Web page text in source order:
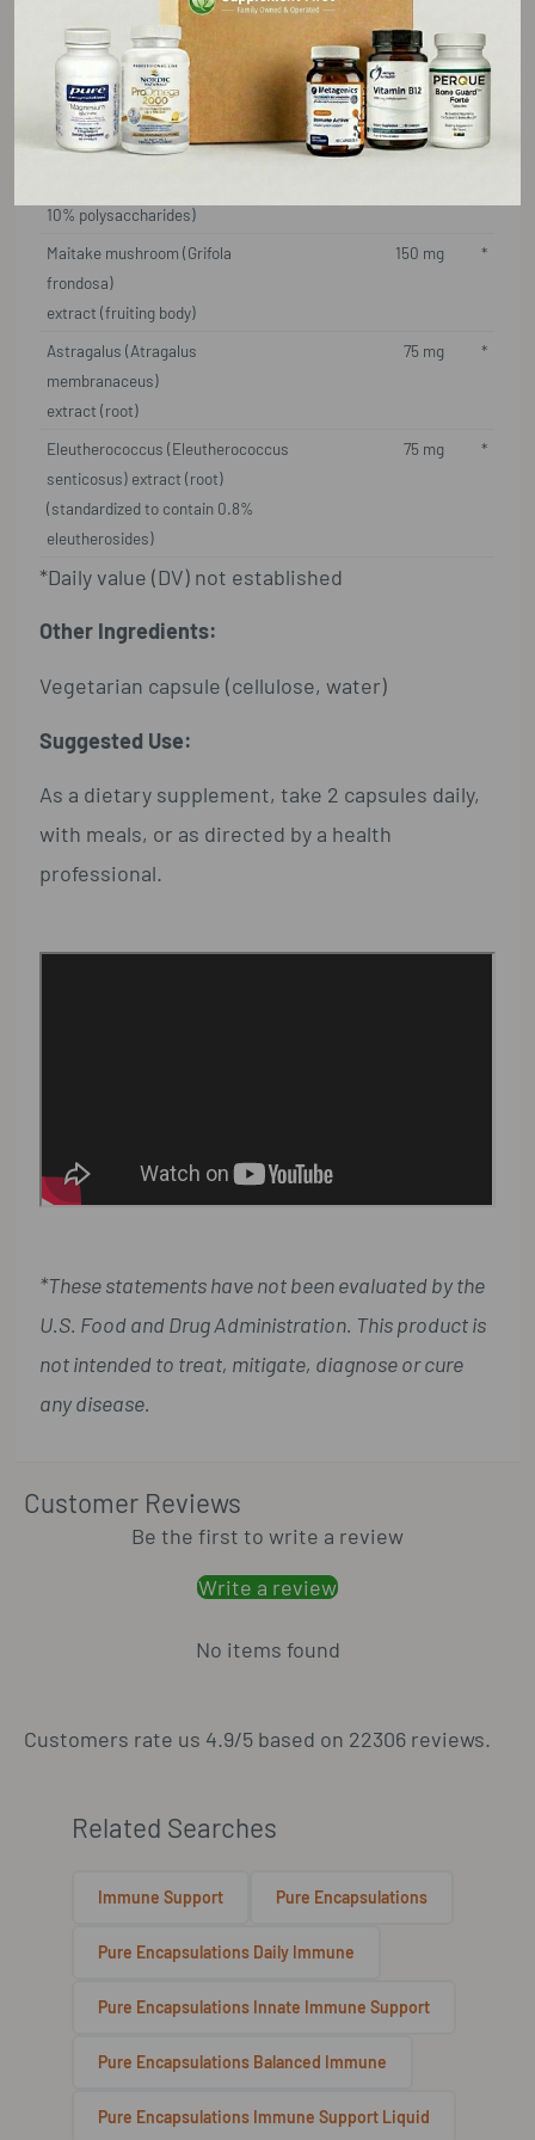
Lemon balm (Melissa officinalis)
extract (leaf) (standardized to
contain 5% rosmarinic acid)
Arabinogalactan 200 mg
Aloe vera (Aloe barbadensis) extract
10% polysaccharides)
50 mg *
Maitake mushroom (Grifola
frondosa)
extract (fruiting body)
150 mg *
Astragalus (Atragalus
membranaceus)
extract (root)
75 mg *
Eleutherococcus (Eleutherococcus
senticosus) extract (root)
(standardized to contain 0.8%
eleutherosides)
75 mg *
*Daily value (DV) not established
Other Ingredients:
Vegetarian capsule (cellulose, water)
Suggested Use:
As a dietary supplement, take 2 capsules daily,
with meals, or as directed by a health
professional.
*These statements have not been evaluated by the
U.S. Food and Drug Administration. This product is
not intended to treat, mitigate, diagnose or cure
any disease.
Customer Reviews
Be the first to write a review
Write a review
No items found
Customers rate us 4.9/5 based on 22306 reviews.
Related Searches
Immune Support Pure Encapsulations
Pure Encapsulations Daily Immune
Pure Encapsulations Innate Immune Support
Pure Encapsulations Balanced Immune
Pure Encapsulations Immune Support Liquid